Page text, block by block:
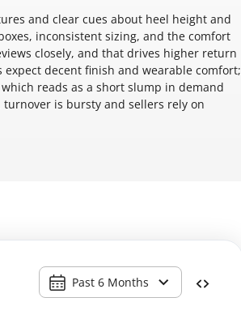
and clear cues about heel height and
inconsistent sizing, and the comfort
closely, and that drives higher return
decent finish and wearable comfort;
reads as a short slump in demand
is bursty and sellers rely on
Past 6 Months